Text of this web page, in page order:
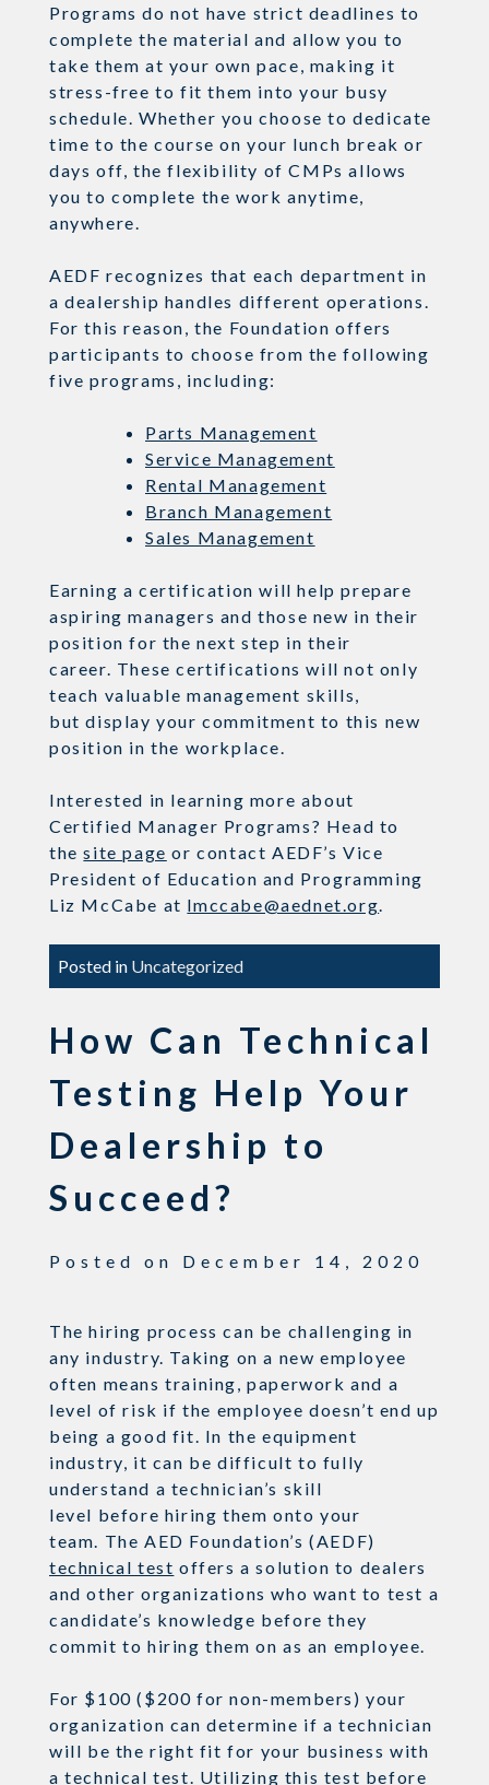
Programs do not have strict deadlines to
complete the material and allow you to
take them at your own pace, making it
stress-free to fit them into your busy
schedule. Whether you choose to dedicate
time to the course on your lunch break or
days off, the flexibility of CMPs allows
you to complete the work anytime,
anywhere.
AEDF recognizes that each department in
a dealership handles different operations.
For this reason, the Foundation offers
participants to choose from the following
five programs, including:
Parts Management
Service Management
Rental Management
Branch Management
Sales Management
Earning a certification will help prepare
aspiring managers and those new in their
position for the next step in their
career. These certifications will not only
teach valuable management skills,
but display your commitment to this new
position in the workplace.
Interested in learning more about
Certified Manager Programs? Head to
thesite page or contact AEDF’s Vice
President of Education and Programming
Liz McCabe at lmccabe@aednet.org.
Posted in Uncategorized
How Can Technical
Testing Help Your
Dealership to
Succeed?
Posted on December 14, 2020
The hiring process can be challenging in
any industry . Taking on a new employee
often means training,paperwork and a
level of risk if the employee doesn’t end up
being a good fit.
In the equipment
industry, it can be difficultto fully
understand a technician’s skill
level before hiring them onto your
team.
The AED Foundation’s (AEDF)
technical test offers a solution to dealers
and other organizations who want to test a
candidate’s knowledge before they
commit to hiring them on as an employee.
For $100 ($200 for non-members)your
organization can determine if a technician
will be the right fit for your business with
atechnical test Utilizing this test before